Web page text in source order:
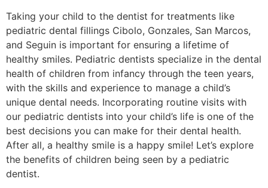
Taking your child to the dentist for treatments like
pediatric dental fillings Cibolo, Gonzales, San Marcos,
and Seguin is important for ensuring a lifetime of
healthy smiles. Pediatric dentists specialize in the dental
health of children from infancy through the teen years,
with the skills and experience to manage a child’s
unique dental needs. Incorporating routine visits with
our pediatric dentists into your child’s life is one of the
best decisions you can make for their dental health.
After all, a healthy smile is a happy smile! Let’s explore
the benefits of children being seen by a pediatric
dentist.